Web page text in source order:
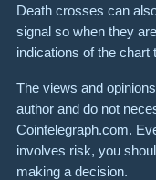
Death crosses can
signal so when they
indications of the chart
The views and
author and do not
Cointelegraph.com.
involves risk, you
making a decision.